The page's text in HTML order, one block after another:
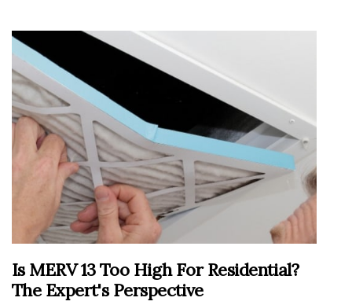
Is MERV 13 Too High For Residential?
The Expert's Perspective